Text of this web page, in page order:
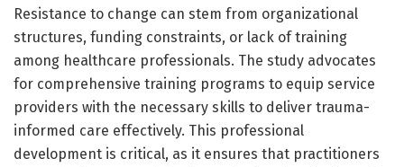
Resistance to change can stem from organizational
structures, funding constraints, or lack of training
among healthcare professionals. The study advocates
for comprehensive training programs to equip service
providers with the necessary skills to deliver trauma-
informed care effectively. This professional
development is critical, as it ensures that practitioners